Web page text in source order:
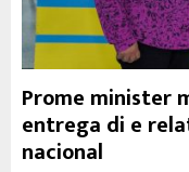
Prome minister
entrega di e
nacional